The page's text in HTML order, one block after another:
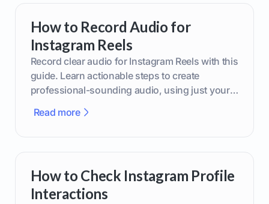
How to Record Audio for
Instagram Reels
Record clear audio for Instagram Reels with this
guide. Learn actionable steps to create
professional-sounding audio, using just your
Read more
How to Check Instagram Profile
Interactions